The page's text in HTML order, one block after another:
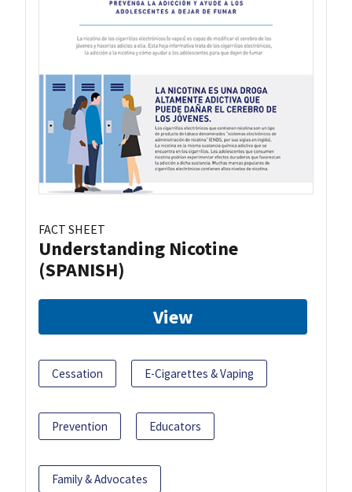
FACT SHEET
Understanding Nicotine
(SPANISH)
View
Cessation E-Cigarettes & Vaping
Prevention Educators
Family & Advocates